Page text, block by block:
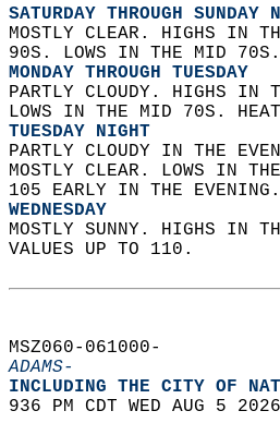
SATURDAY THROUGH SUNDAY
MOSTLY CLEAR. HIGHS IN
90S. LOWS IN THE MID
MONDAY THROUGH TUESDAY
PARTLY CLOUDY. HIGHS
LOWS IN THE MID 70S.
TUESDAY NIGHT
PARTLY CLOUDY IN THE
MOSTLY CLEAR. LOWS IN
105 EARLY IN THE
WEDNESDAY
MOSTLY SUNNY. HIGHS IN
VALUES UP TO 110.
MSZ060-061000-
ADAMS-
INCLUDING THE CITY OF
936 PM CDT WED AUG 5